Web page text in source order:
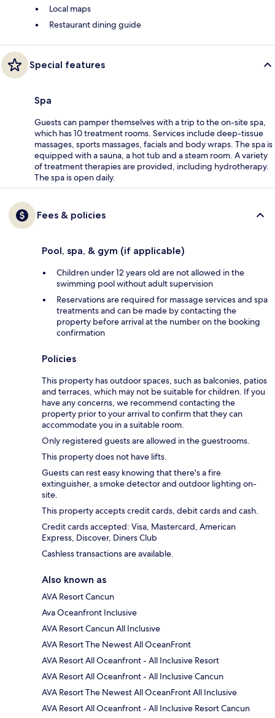
Local maps
Restaurant dining guide
Special features
Spa
Guests can pamper themselves with a trip to the on-site spa,
which has 10 treatment rooms. Services include deep-tissue
massages, sports massages, facials and body wraps. The spa is
equipped with a sauna, a hot tub and a steam room. A variety
of treatment therapies are provided, including hydrotherapy.
The spa is open daily.
Fees & policies
Pool, spa, & gym (if applicable)
Children under 12 years old are not allowed in the
swimming pool without adult supervision
Reservations are required for massage services and spa
treatments and can be made by contacting the
property before arrival at the number on the booking
confirmation
Policies
This property has outdoor spaces, such as balconies, patios
and terraces, which may not be suitable for children. If you
have any concerns, we recommend contacting the
property prior to your arrival to confirm that they can
accommodate you in a suitable room.
Only registered guests are allowed in the guestrooms.
This property does not have lifts.
Guests can rest easy knowing that there's a fire
extinguisher, a smoke detector and outdoor lighting on-
site.
This property accepts credit cards, debit cards and cash.
Credit cards accepted: Visa, Mastercard, American
Express, Discover, Diners Club
Cashless transactions are available.
Also known as
AVA Resort Cancun
Ava Oceanfront Inclusive
AVA Resort Cancun All Inclusive
AVA Resort The Newest All OceanFront
AVA Resort All Oceanfront - All Inclusive Resort
AVA Resort All Oceanfront - All Inclusive Cancun
AVA Resort The Newest All OceanFront All Inclusive
AVA Resort All Oceanfront - All Inclusive Resort Cancun